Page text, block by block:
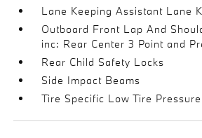
Lane Keeping Assistant Lane
Outboard Front Lap And
inc: Rear Center 3 Point and
Rear Child Safety Locks
Side Impact Beams
Tire Specific Low Tire